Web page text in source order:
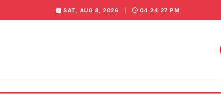
SAT, AUG 8, 2026 04:24:27 PM